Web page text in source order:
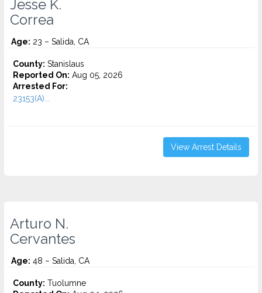
Jesse K.
Correa
Age: 23 – Salida, CA
County: Stanislaus
Reported On: Aug 05, 2026
Arrested For:
23153(A)...
View Arrest Details
Arturo N.
Cervantes
Age: 48 – Salida, CA
County: Tuolumne